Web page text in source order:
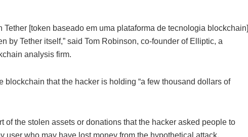
[token baseado em uma plataforma de tecnologia blockchain]
by Tether itself,” said Tom Robinson, co-founder of Elliptic, a
analysis firm.
blockchain that the hacker is holding “a few thousand dollars of
of the stolen assets or donations that the hacker asked people to